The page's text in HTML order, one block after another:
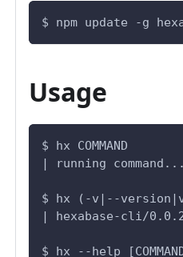
$ npm update -g
Usage
$ hx COMMAND
| running command...
$ hx (-v|--
| hexabase-cli/
$ hx --help